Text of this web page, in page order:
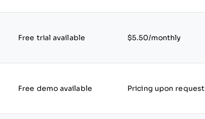
Free trial available $5.50/monthly
Free demo available Pricing upon request